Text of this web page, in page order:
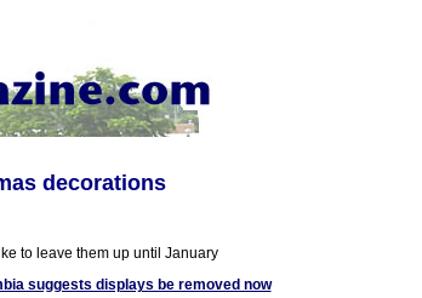
decorations
to leave them up until January
suggests displays be removed now